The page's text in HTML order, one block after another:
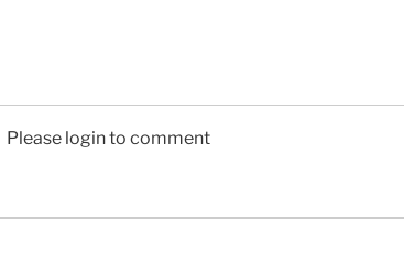
Please login to comment